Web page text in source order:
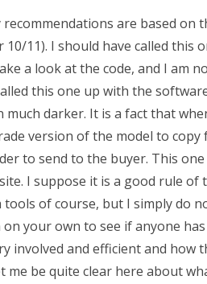
are based on
11). I should have called this
a look at the code, and I am
this one up with the
much darker. It is a fact that
version of the model to
to send to the buyer. This
I suppose it is a good rule of
tools of course, but I simply do
on your own to see if anyone
involved and efficient and how
me be quite clear here about